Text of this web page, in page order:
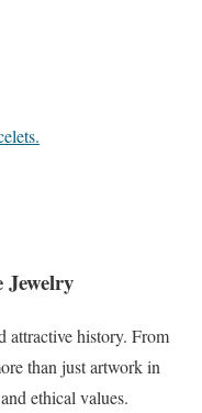
Jewelry
attractive history. From
than just artwork in
ethical values.